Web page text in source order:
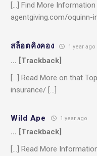
[…] Find More
agentgiving.com/oquinn-
สล็อตคิงคอง 1 year ago
… [Trackback]
[…] Read More on that
insurance/ […]
Wild Ape 1 year ago
… [Trackback]
[…] Read More